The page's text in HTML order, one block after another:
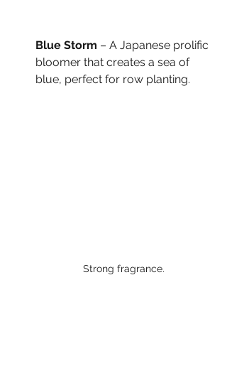
Blue Storm – A Japanese prolific
bloomer that creates a sea of
blue, perfect for row planting.
Strong fragrance.